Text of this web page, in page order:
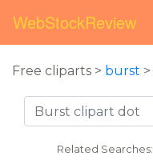
WebStockReview
Free cliparts > burst >
Related Searches: